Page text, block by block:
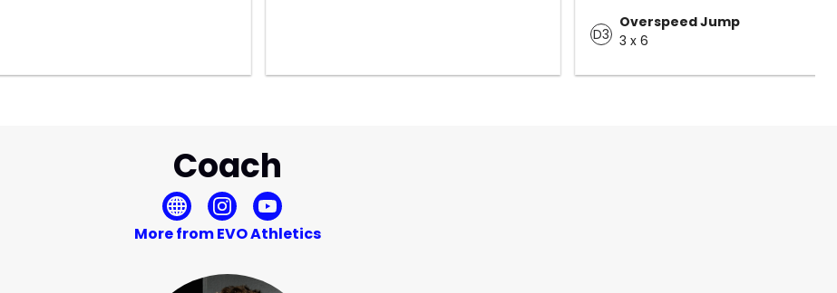
D3
Overspeed Jump
3 x 6
Coach
More from EVO Athletics